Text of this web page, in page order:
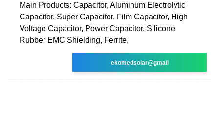
Main Products: Capacitor, Aluminum Electrolytic
Capacitor, Super Capacitor, Film Capacitor, High
Voltage Capacitor, Power Capacitor, Silicone
Rubber EMC Shielding, Ferrite,
ekomedsolar@gmail